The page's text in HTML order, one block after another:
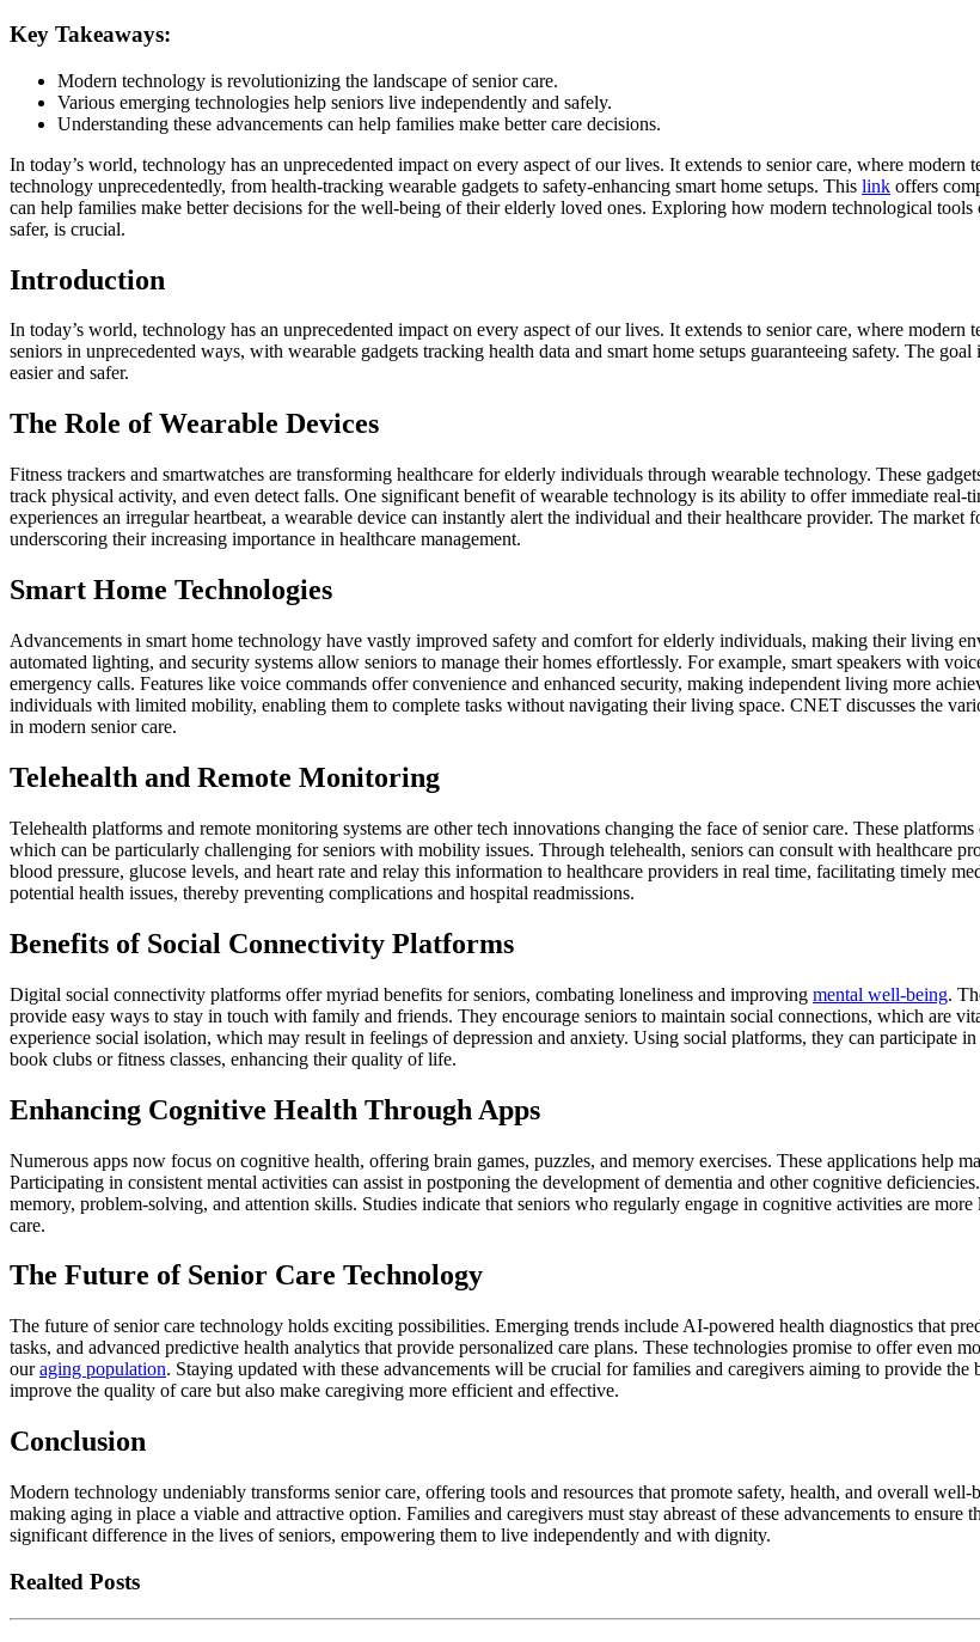
Key Takeaways:
Modern technology is revolutionizing the landscape of senior care.
Various emerging technologies help seniors live independently and safely.
Understanding these advancements can help families make better care decisions.
In today’s world, technology has an unprecedented impact on every aspect of our lives. It extends to senior care, where
technology unprecedentedly, from health-tracking wearable gadgets to safety-enhancing smart home setups. This link offers
can help families make better decisions for the well-being of their elderly loved ones. Exploring how modern technological
safer, is crucial.
Introduction
In today’s world, technology has an unprecedented impact on every aspect of our lives. It extends to senior care, where
seniors in unprecedented ways, with wearable gadgets tracking health data and smart home setups guaranteeing safety. The
easier and safer.
The Role of Wearable Devices
Fitness trackers and smartwatches are transforming healthcare for elderly individuals through wearable technology. These
track physical activity, and even detect falls. One significant benefit of wearable technology is its ability to offer immediate
experiences an irregular heartbeat, a wearable device can instantly alert the individual and their healthcare provider. The
underscoring their increasing importance in healthcare management.
Smart Home Technologies
Advancements in smart home technology have vastly improved safety and comfort for elderly individuals, making their living
automated lighting, and security systems allow seniors to manage their homes effortlessly. For example, smart speakers with
emergency calls. Features like voice commands offer convenience and enhanced security, making independent living more
individuals with limited mobility, enabling them to complete tasks without navigating their living space. CNET discusses the
in modern senior care.
Telehealth and Remote Monitoring
Telehealth platforms and remote monitoring systems are other tech innovations changing the face of senior care. These
which can be particularly challenging for seniors with mobility issues. Through telehealth, seniors can consult with healthcare
blood pressure, glucose levels, and heart rate and relay this information to healthcare providers in real time, facilitating timely
potential health issues, thereby preventing complications and hospital readmissions.
Benefits of Social Connectivity Platforms
Digital social connectivity platforms offer myriad benefits for seniors, combating loneliness and improving mental well-being.
provide easy ways to stay in touch with family and friends. They encourage seniors to maintain social connections, which are
experience social isolation, which may result in feelings of depression and anxiety. Using social platforms, they can participate
book clubs or fitness classes, enhancing their quality of life.
Enhancing Cognitive Health Through Apps
Numerous apps now focus on cognitive health, offering brain games, puzzles, and memory exercises. These applications help
Participating in consistent mental activities can assist in postponing the development of dementia and other cognitive
memory, problem-solving, and attention skills. Studies indicate that seniors who regularly engage in cognitive activities are
care.
The Future of Senior Care Technology
The future of senior care technology holds exciting possibilities. Emerging trends include AI-powered health diagnostics that
tasks, and advanced predictive health analytics that provide personalized care plans. These technologies promise to offer even
ouraging population. Staying updated with these advancements will be crucial for families and caregivers aiming to provide
improve the quality of care but also make caregiving more efficient and effective.
Conclusion
Modern technology undeniably transforms senior care, offering tools and resources that promote safety, health, and overall
making aging in place a viable and attractive option. Families and caregivers must stay abreast of these advancements to
significant difference in the lives of seniors, empowering them to live independently and with dignity.
Realted Posts